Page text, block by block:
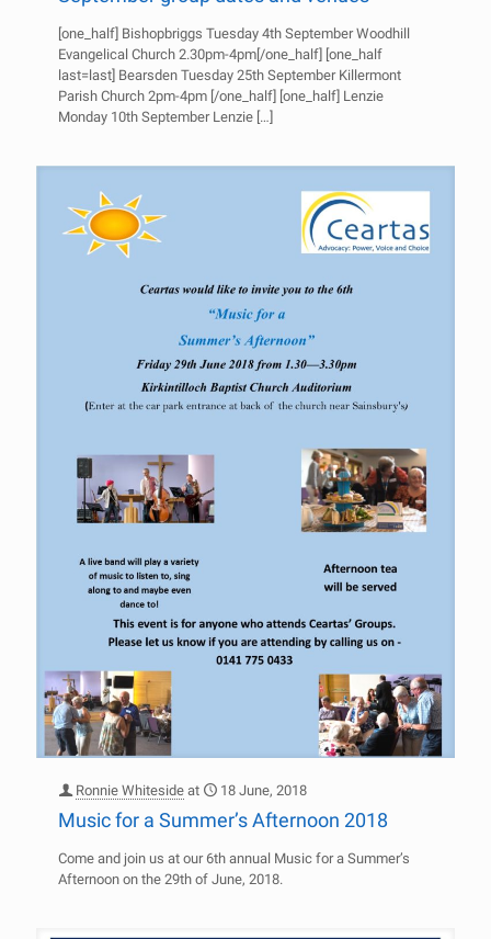
[one_half] Bishopbriggs Tuesday 4th September Woodhill
Evangelical Church 2.30pm-4pm[/one_half] [one_half
last=last] Bearsden Tuesday 25th September Killermont
Parish Church 2pm-4pm [/one_half] [one_half] Lenzie
Monday 10th September Lenzie […]
Ronnie Whiteside at 18 June, 2018
Music for a Summer’s Afternoon 2018
Come and join us at our 6th annual Music for a Summer’s
Afternoon on the 29th of June, 2018.